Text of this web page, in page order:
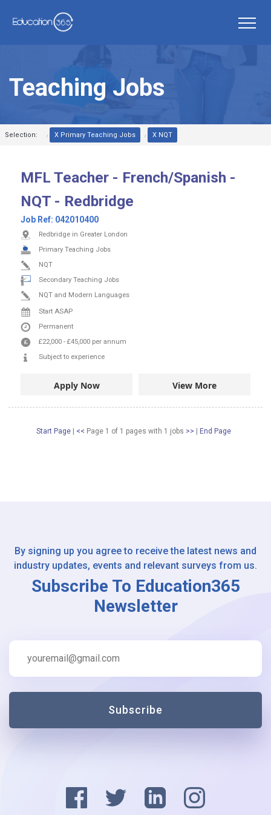
Teaching Jobs
Selection: X Primary Teaching Jobs X NQT
MFL Teacher - French/Spanish -
NQT - Redbridge
Job Ref: 042010400
Redbridge in Greater London
Primary Teaching Jobs
NQT
Secondary Teaching Jobs
NQT and Modern Languages
Start ASAP
Permanent
£22,000 - £45,000 per annum
Subject to experience
Apply Now View More
Start Page | << Page 1 of 1 pages with 1 jobs >> | End Page
By signing up you agree to receive the latest news and
industry updates, events and relevant surveys from us.
Subscribe To Education365
Newsletter
Subscribe